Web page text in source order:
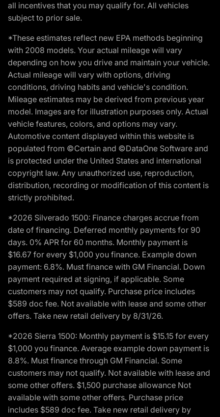
all incentives that you may qualify for. All vehicles
subject to prior sale.
*These estimates reflect new EPA methods beginning
with 2008 models. Your actual mileage will vary
depending on how you drive and maintain your vehicle.
Actual mileage will vary with options, driving
conditions, driving habits and vehicle's condition.
Mileage estimates may be derived from previous year
model. Images are for illustration purposes only. Actual
vehicle features, colors, and options may vary.
Automotive content displayed within this website is
populated from ©Certain and ©DataOne Software and
is protected under the United States and international
copyright law. Any unauthorized use, reproduction,
distribution, recording or modification of this content is
strictly prohibited.
*2026 Silverado 1500: Finance charges accrue from
date of financing. Deferred monthly payments for 90
days. 0% APR for 60 months. Monthly payment is
$16.67 for every $1,000 you finance. Example down
payment: 6.8%. Must finance with GM Financial. Down
payment required at signing, if applicable. Some
customers may not qualify. Purchase price includes
$589 doc fee. Not available with lease and some other
offers. Take new retail delivery by 8/31/26.
*2026 Sierra 1500: Monthly payment is $15.15 for every
$1,000 you finance. Average example down payment is
8.8%. Must finance through GM Financial. Some
customers may not qualify. Not available with lease and
some other offers. $1,500 purchase allowance Not
available with some other offers. Purchase price
includes $589 doc fee. Take new retail delivery by